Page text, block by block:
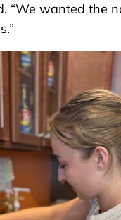
“We wanted the